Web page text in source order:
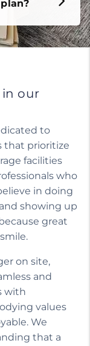
our
to
that prioritize
facilities
who
in doing
showing up
great
on site,
and
with
values
We
that a